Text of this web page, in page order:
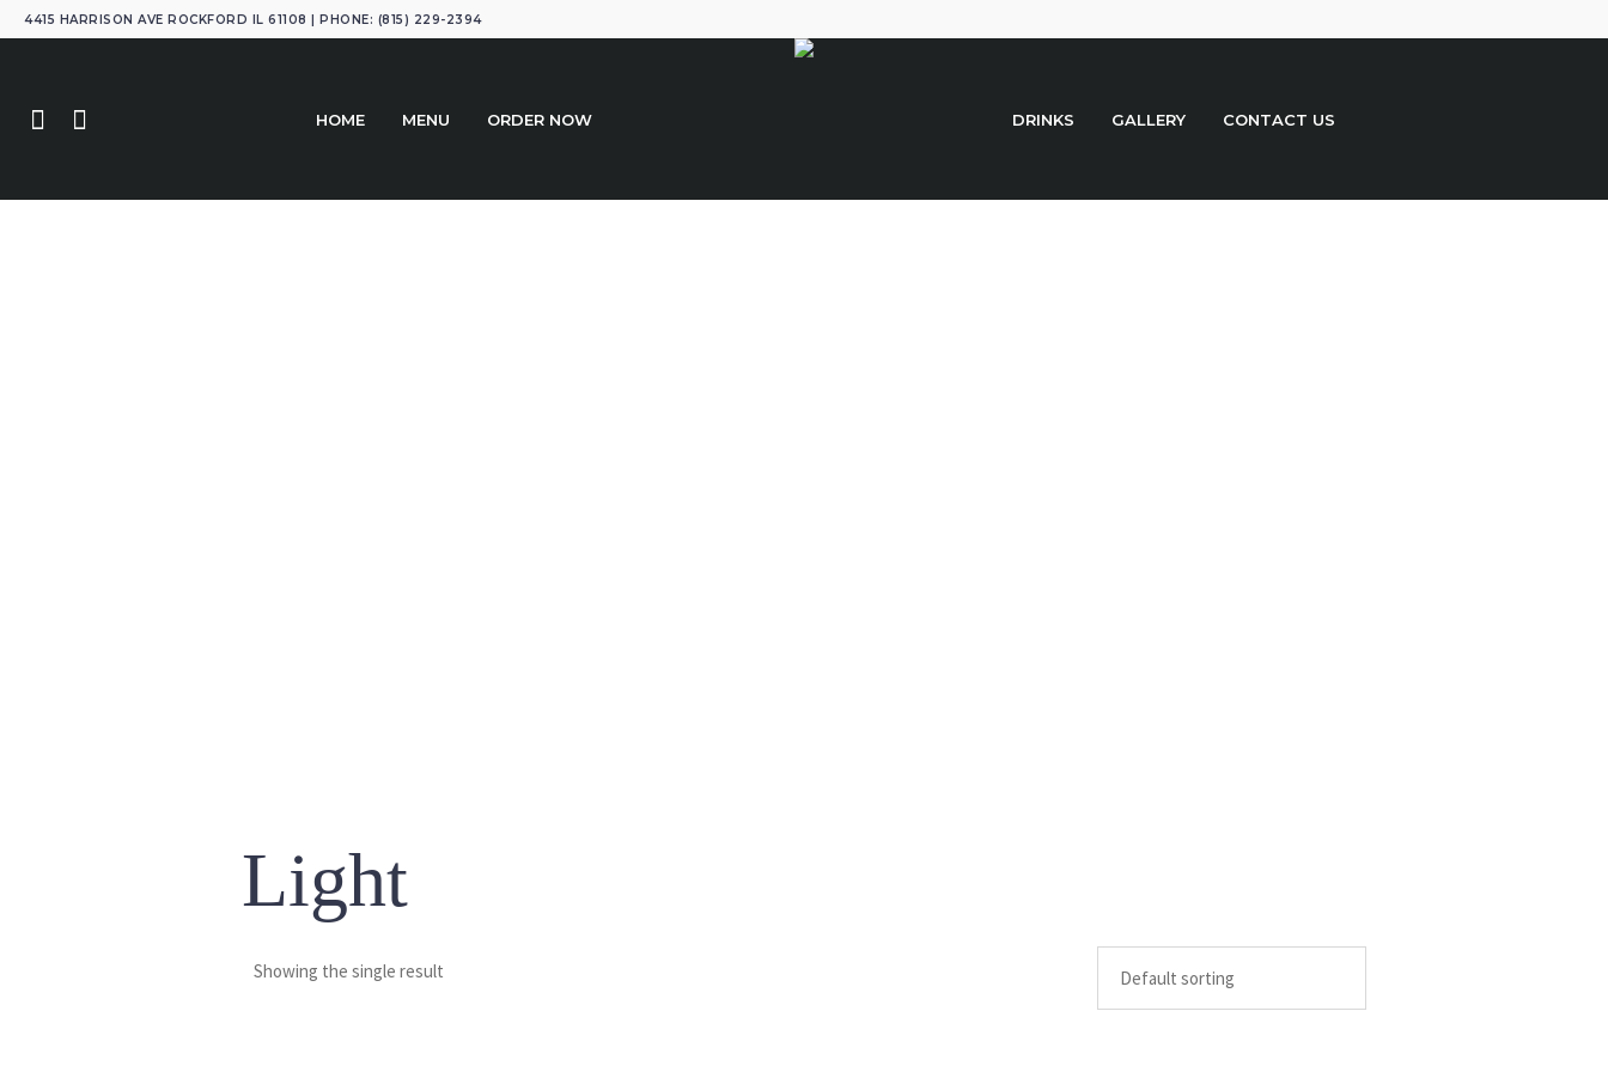
4415 HARRISON AVE ROCKFORD IL 61108 | PHONE: (815) 229-2394
HOME MENU ORDER NOW DRINKS GALLERY CONTACT US
Light
Showing the single result